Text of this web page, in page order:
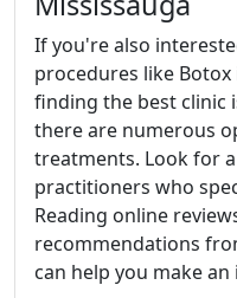
If you're also
procedures like
finding the best clinic
there are numerous
treatments. Look for
practitioners who
Reading online
recommendations
can help you make